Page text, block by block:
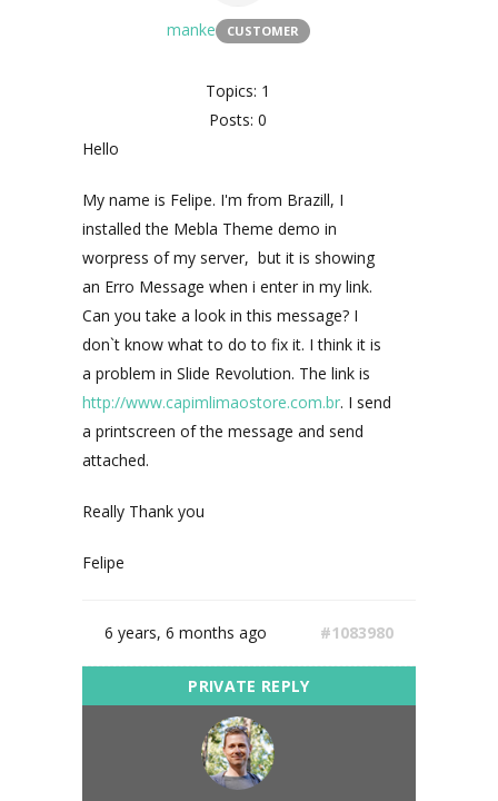
manke CUSTOMER
Topics: 1
Posts: 0
Hello
My name is Felipe. I'm from Brazill, I
installed the Mebla Theme demo in
worpress of my server, but it is showing
an Erro Message when i enter in my link.
Can you take a look in this message? I
don`t know what to do to fix it. I think it is
a problem in Slide Revolution. The link is
http://www.capimlimaostore.com.br. I send
a printscreen of the message and send
attached.
Really Thank you
Felipe
6 years, 6 months ago #1083980